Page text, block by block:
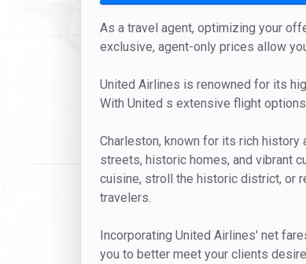
As a travel agent, optimizing your
exclusive, agent-only prices allow
United Airlines is renowned for its
With United s extensive flight
Charleston, known for its rich
streets, historic homes, and vibrant
cuisine, stroll the historic district, or
travelers.
Incorporating United Airlines' net
you to better meet your clients